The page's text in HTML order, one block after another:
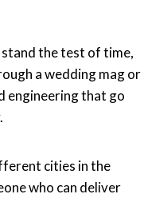
the test of time,
a wedding mag or
engineering that go
cities in the
who can deliver